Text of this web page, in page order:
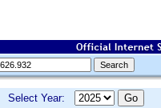
Select Year: